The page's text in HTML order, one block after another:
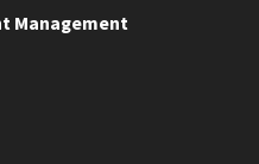
Management